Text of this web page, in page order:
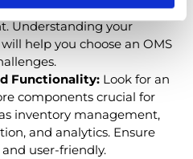
identify pain points and
Understanding your
help you choose an OMS
Functionality:Look for an
components crucial for
inventory management,
and analytics. Ensure
user-friendly.